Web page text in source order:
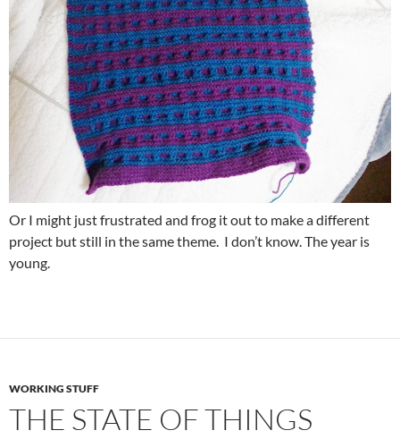
Or I might just frustrated and frog it out to make a different
project but still in the same theme. I don’t know. The year is
young.
WORKING STUFF
THE STATE OF THINGS